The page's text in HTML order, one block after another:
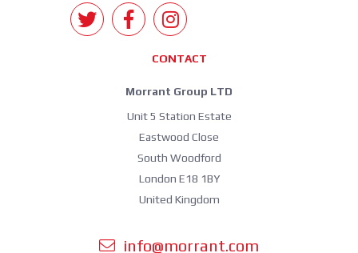
CONTACT
Morrant Group LTD
Unit 5 Station Estate
Eastwood Close
South Woodford
London E18 1BY
United Kingdom
info@morrant.com